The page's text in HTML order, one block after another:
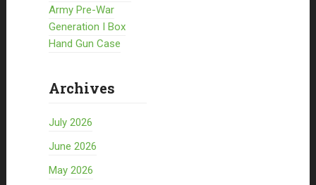
Army Pre-War
Generation I Box
Hand Gun Case
Archives
July 2026
June 2026
May 2026